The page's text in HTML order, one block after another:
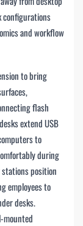
configurations
and workflow
to bring
flash
extend USB
to
during
position
employees to
desks.
mounted